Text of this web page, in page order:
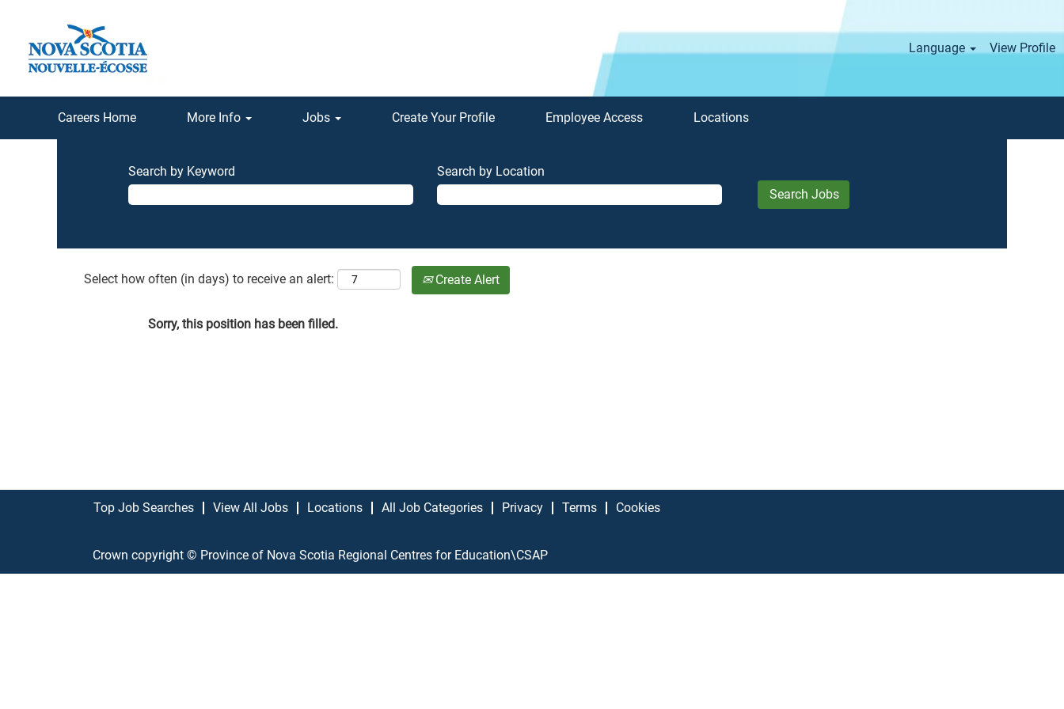
Language View Profile
Careers Home More Info Jobs Create Your Profile Employee Access Locations
Search by Keyword Search by Location
Select how often (in days) to receive an alert: Create Alert
Sorry, this position has been filled.
Top Job Searches View All Jobs Locations All Job Categories Privacy Terms Cookies
Crown copyright © Province of Nova Scotia Regional Centres for Education\CSAP